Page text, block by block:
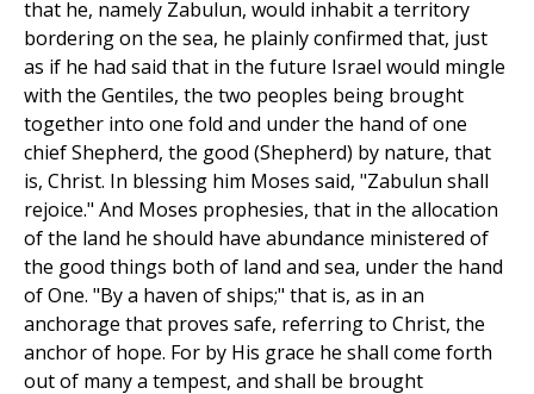
that he, namely Zabulun, would inhabit a territory
bordering on the sea, he plainly confirmed that, just
as if he had said that in the future Israel would mingle
with the Gentiles, the two peoples being brought
together into one fold and under the hand of one
chief Shepherd, the good (Shepherd) by nature, that
is, Christ. In blessing him Moses said, "Zabulun shall
rejoice." And Moses prophesies, that in the allocation
of the land he should have abundance ministered of
the good things both of land and sea, under the hand
of One. "By a haven of ships;" that is, as in an
anchorage that proves safe, referring to Christ, the
anchor of hope. For by His grace he shall come forth
out of many a tempest, and shall be brought